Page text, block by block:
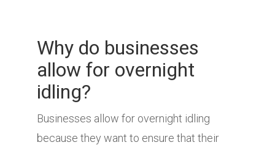
Why do businesses
allow for overnight
idling?
Businesses allow for overnight idling
because they want to ensure that their